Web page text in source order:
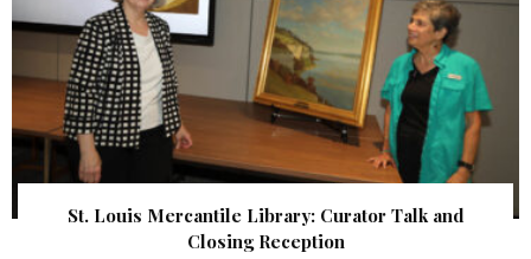
St. Louis Mercantile Library: Curator Talk and
Closing Reception